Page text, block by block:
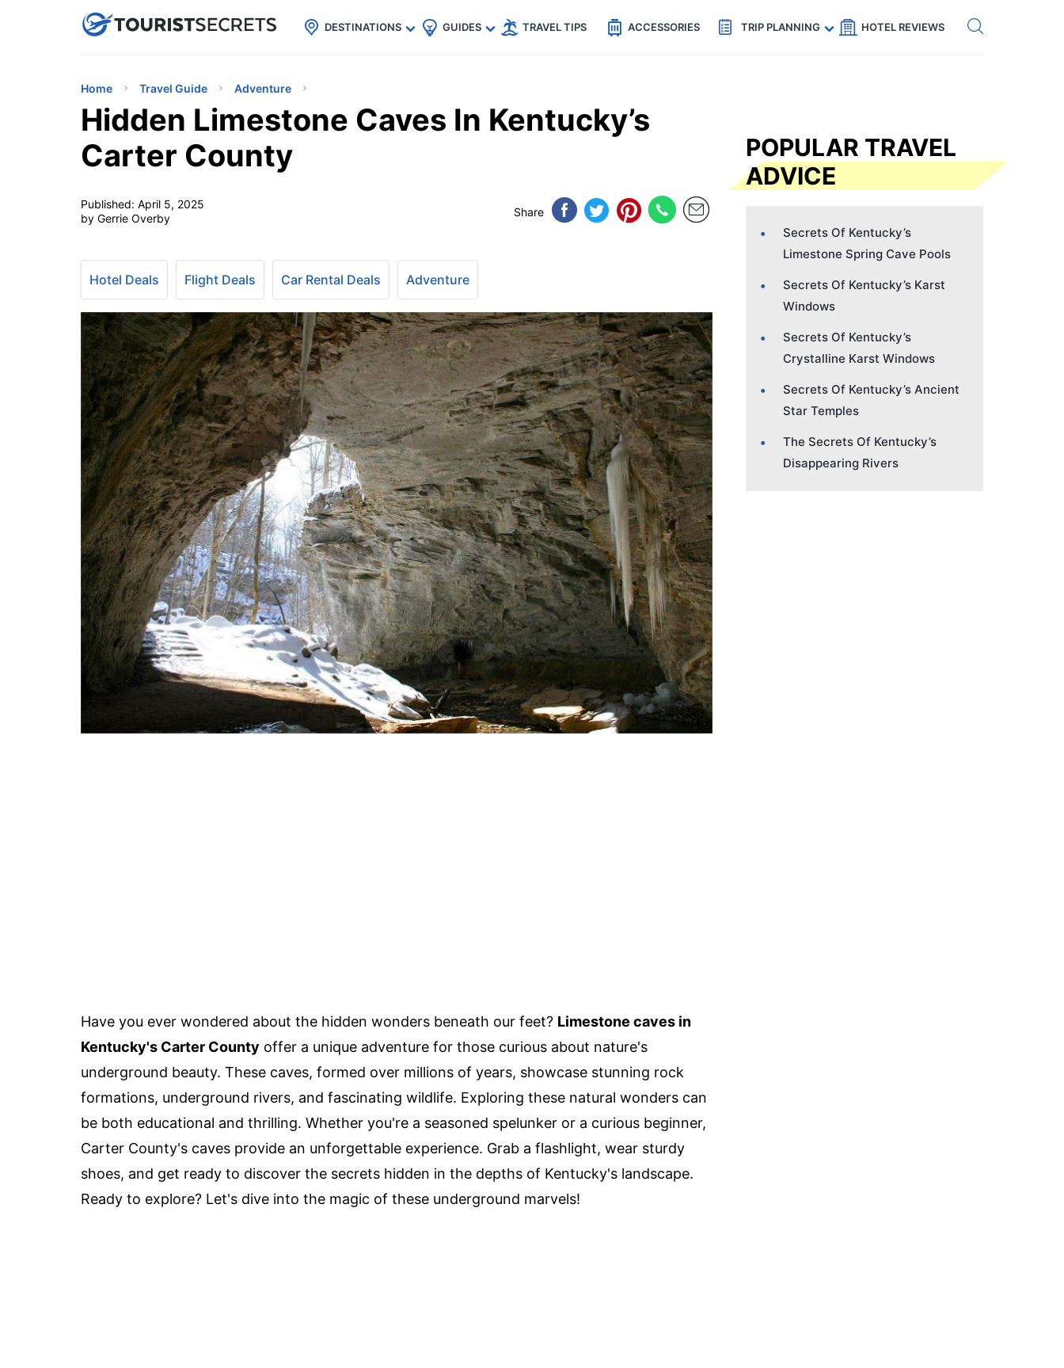
uPhoneCheap eSIM for 150+ Countries🇯🇵
🇹🇭
🇬🇧
🇺🇸
🇩🇪 Code: SECRETS5 — 5% off Get eSIM →
DESTINATIONS GUIDES TRAVEL TIPS ACCESSORIES TRIP PLANNING HOTEL REVIEWS
Home Travel Guide Adventure
Hidden Limestone Caves In Kentucky’s
Carter County
Published: April 5, 2025
by Gerrie Overby
Share
Hotel Deals Flight Deals Car Rental Deals Adventure
Have you ever wondered about the hidden wonders beneath our feet? Limestone caves in
Kentucky's Carter County offer a unique adventure for those curious about nature's
underground beauty. These caves, formed over millions of years, showcase stunning rock
formations, underground rivers, and fascinating wildlife. Exploring these natural wonders can
be both educational and thrilling. Whether you're a seasoned spelunker or a curious beginner,
Carter County's caves provide an unforgettable experience. Grab a flashlight, wear sturdy
shoes, and get ready to discover the secrets hidden in the depths of Kentucky's landscape.
Ready to explore? Let's dive into the magic of these underground marvels!
POPULAR TRAVEL
ADVICE
Secrets Of Kentucky’s
Limestone Spring Cave Pools
Secrets Of Kentucky’s Karst
Windows
Secrets Of Kentucky’s
Crystalline Karst Windows
Secrets Of Kentucky’s Ancient
Star Temples
The Secrets Of Kentucky’s
Disappearing Rivers